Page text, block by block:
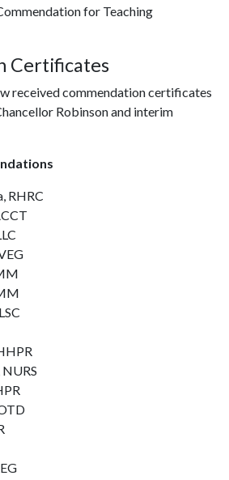
for Teaching
Certificates
received commendation certificates
Robinson and interim
RHRC